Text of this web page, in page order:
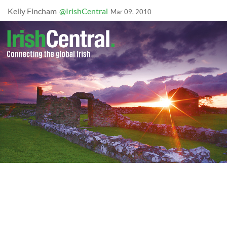
Kelly Fincham @IrishCentral Mar 09, 2010